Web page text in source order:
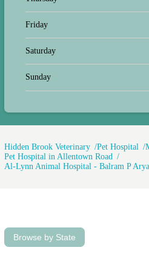
Friday
Saturday
Sunday
Hidden Brook Veterinary Pet Hospital
Pet Hospital in Allentown Road
Al-Lynn Animal Hospital - Balram P
Browse by State